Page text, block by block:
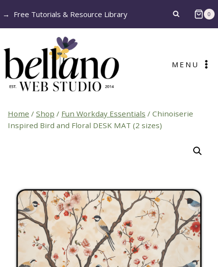
to
→ Free Tutorials & Resource Library 0
MENU
Home / Shop / Fun Workday Essentials / Chinoiserie
Inspired Bird and Floral DESK MAT (2 sizes)